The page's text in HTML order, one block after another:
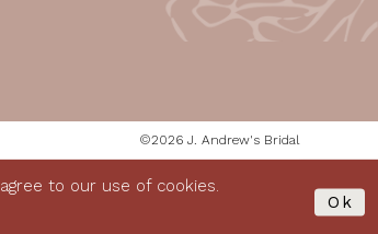
©2026 J. Andrew's Bridal
to our use of cookies.
Ok